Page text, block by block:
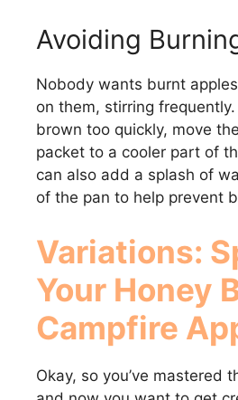
Avoiding
Nobody wants burnt
on them, stirring
brown too quickly, move
packet to a cooler part of
can also add a splash of
of the pan to help prevent
Variations:
Your Honey
Campfire
Okay, so you’ve mastered